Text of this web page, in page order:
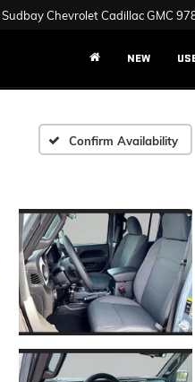
Sudbay Chevrolet Cadillac GMC
NEW
Confirm Availability